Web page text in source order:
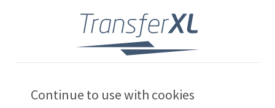
Sign in
Continue to use with cookies